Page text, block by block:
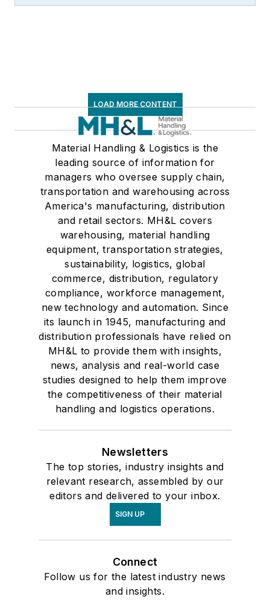
LOAD MORE CONTENT
Material Handling & Logistics is the
leading source of information for
managers who oversee supply chain,
transportation and warehousing across
America's manufacturing, distribution
and retail sectors. MH&L covers
warehousing, material handling
equipment, transportation strategies,
sustainability, logistics, global
commerce, distribution, regulatory
compliance, workforce management,
new technology and automation. Since
its launch in 1945, manufacturing and
distribution professionals have relied on
MH&L to provide them with insights,
news, analysis and real-world case
studies designed to help them improve
the competitiveness of their material
handling and logistics operations.
Newsletters
The top stories, industry insights and
relevant research, assembled by our
editors and delivered to your inbox.
SIGN UP
Connect
Follow us for the latest industry news
and insights.